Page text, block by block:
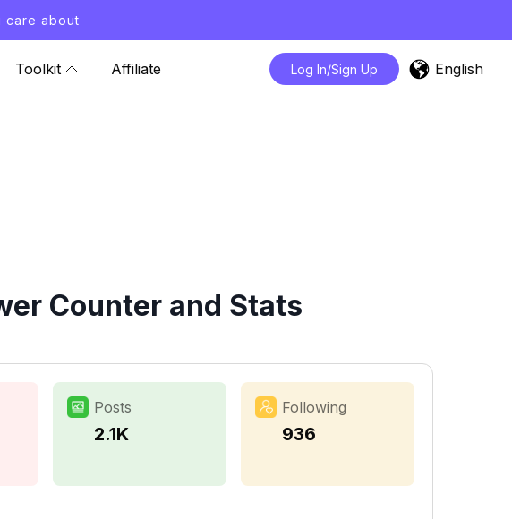
care about
Toolkit Affiliate Log In/Sign Up English
Counter and Stats
Posts
2.1K
Following
936